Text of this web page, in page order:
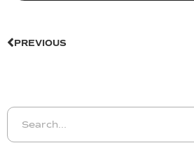
PREVIOUS